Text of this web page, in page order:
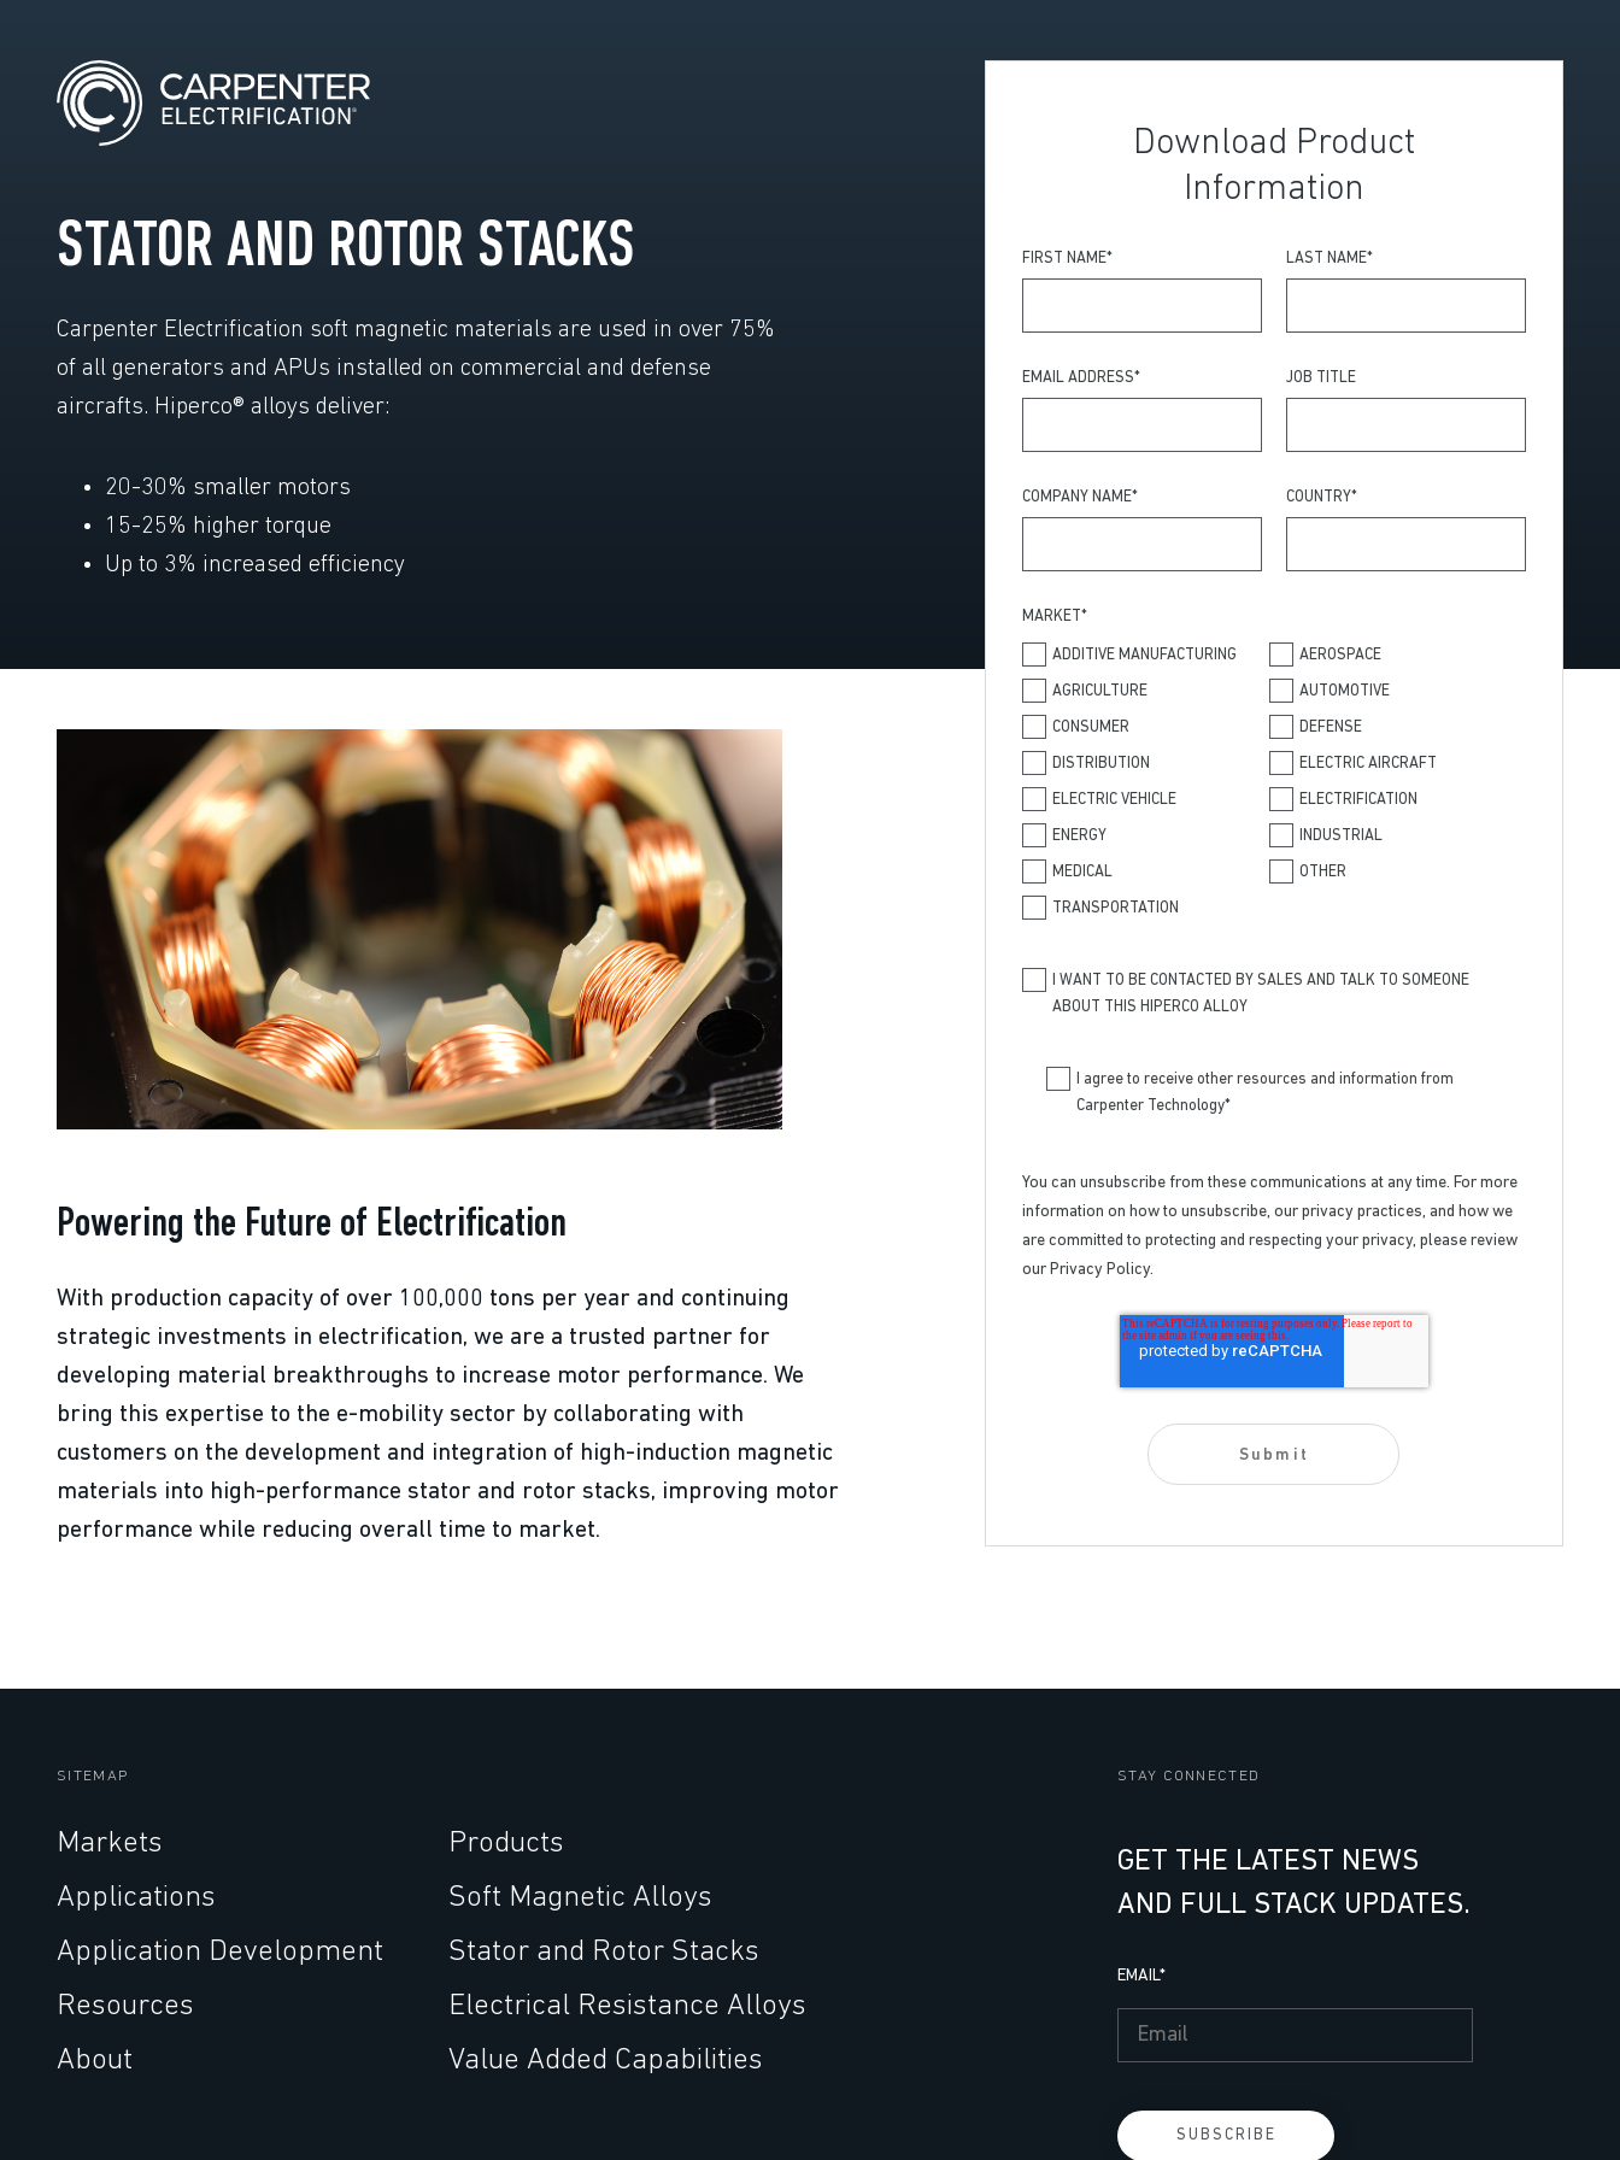
STATOR AND ROTOR STACKS
Carpenter Electrification soft magnetic materials are used in over 75%
of all generators and APUs installed on commercial and defense
aircrafts. Hiperco® alloys deliver:
20-30% smaller motors
15-25% higher torque
Up to 3% increased efficiency
Download Product
Information
FIRST NAME* LAST NAME*
EMAIL ADDRESS* JOB TITLE
COMPANY NAME* COUNTRY*
MARKET *
ADDITIVE MANUFACTURING AEROSPACE
AGRICULTURE AUTOMOTIVE
CONSUMER DEFENSE
DISTRIBUTION ELECTRIC AIRCRAFT
ELECTRIC VEHICLE ELECTRIFICATION
ENERGY INDUSTRIAL
MEDICAL OTHER
TRANSPORTATION
I WANT TO BE CONTACTED BY SALES AND TALK TO SOMEONE
ABOUT THIS HIPERCO ALLOY
I agree to receive other resources and information from
Carpenter Technology*
You can unsubscribe from these communications at any time. For more
information on how to unsubscribe, our privacy practices, and how we
are committed to protecting and respecting your privacy, please review
our Privacy Policy.
Powering the Future of Electrification
With production capacity of over 100,000 tons per year and continuing
strategic investments in electrification, we are a trusted partner for
developing material breakthroughs to increase motor performance. We
bring this expertise to the e-mobility sector by collaborating with
customers on the development and integration of high-induction magnetic
materials into high-performance stator and rotor stacks, improving motor
performance while reducing overall time to market.
SITEMAP
Markets
Applications
Application Development
Resources
About
Products
Soft Magnetic Alloys
Stator and Rotor Stacks
Electrical Resistance Alloys
Value Added Capabilities
STAY CONNECTED
GET THE LATEST NEWS
AND FULL STACK UPDATES.
EMAIL*